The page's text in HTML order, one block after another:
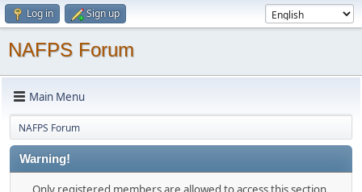
Log in Sign up
NAFPS Forum
Main Menu
NAFPS Forum
Warning!